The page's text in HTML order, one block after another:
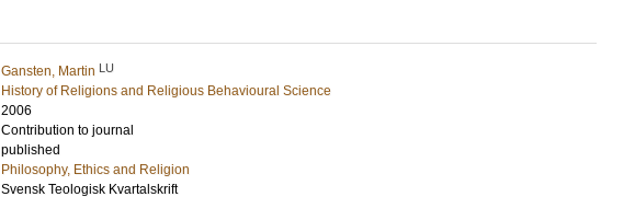
Gansten, Martin LU
History of Religions and Religious Behavioural Science
2006
Contribution to journal
published
Philosophy, Ethics and Religion
Svensk Teologisk Kvartalskrift